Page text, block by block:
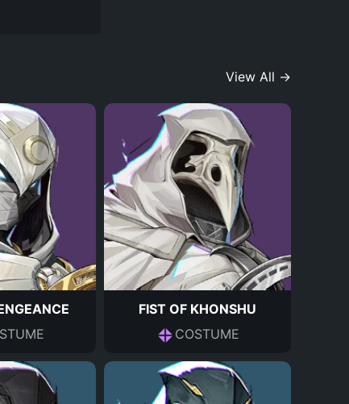
View All →
FIST OF KHONSHU
COSTUME